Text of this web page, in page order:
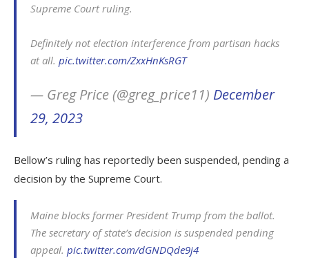
Supreme Court ruling.
Definitely not election interference from partisan hacks
at all. pic.twitter.com/ZxxHnKsRGT
— Greg Price (@greg_price11) December
29, 2023
Bellow’s ruling has reportedly been suspended, pending a
decision by the Supreme Court.
Maine blocks former President Trump from the ballot.
The secretary of state’s decision is suspended pending
appeal. pic.twitter.com/dGNDQde9j4